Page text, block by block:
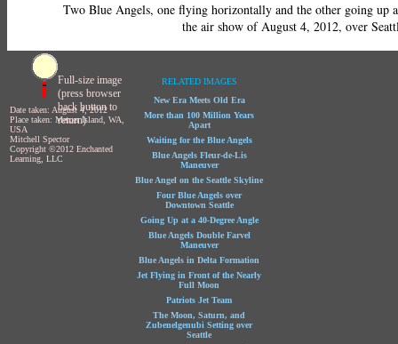
Two Blue Angels, one flying horizontally and the other going up
the air show of August 4, 2012, over
Full-size image
(press browser
back button to
return)
Date taken: August 4, 2012
Place taken: Mercer Island, WA,
USA
Mitchell Spector
Copyright ©2012 Enchanted
Learning, LLC
RELATED IMAGES
New Era Meets Old Era
More than 100 Million Years
Apart
Waiting for the Blue Angels
Blue Angels Fleur-de-Lis
Maneuver
Blue Angel on the Seattle Skyline
Four Blue Angels over
Downtown Seattle
Going Up at a 40-Degree Angle
Blue Angels Double Farvel
Maneuver
Blue Angels in Delta Formation
Jet Flying in Front of the Nearly
Full Moon
Patriots Jet Team
The Moon, Saturn, and
Zubenelgenubi Setting over
Seattle